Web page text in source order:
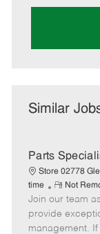
Similar
Parts
Store 02778
time
R
e
m
o
Not
Join our team
provide
management.